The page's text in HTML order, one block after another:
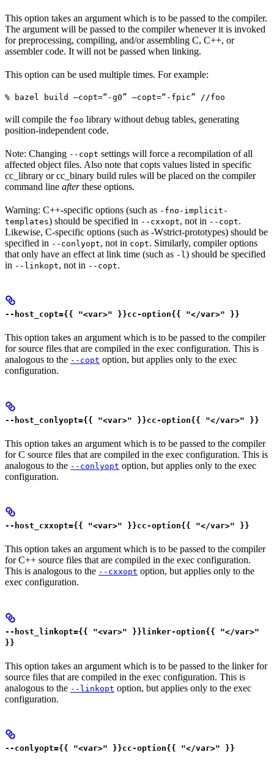
This option takes an argument which is to be passed to the compiler.
The argument will be passed to the compiler whenever it is invoked
for preprocessing, compiling, and/or assembling C, C++, or
assembler code. It will not be passed when linking.
This option can be used multiple times. For example:
% bazel build —copt=“-g0” —copt=“-fpic” //foo
will compile the foo library without debug tables, generating
position-independent code.
Note: Changing --copt settings will force a recompilation of all
affected object files. Also note that copts values listed in specific
cc_library or cc_binary build rules will be placed on the compiler
command line afterthese options.
Warning: C++-specific options (such as -fno-implicit-
templates) should be specified in --cxxopt, not in --copt.
Likewise, C-specific options (such as -Wstrict-prototypes) should be
specified in --conlyopt, not in copt. Similarly, compiler options
that only have an effect at link time (such as -l ) should be specified
in --linkopt, not in --copt.
--host_copt={{ "<var>" }}cc-option{{ "</var>" }}
This option takes an argument which is to be passed to the compiler
for source files that are compiled in the exec configuration. This is
analogous to the --copt option, but applies only to the exec
configuration.
--host_conlyopt={{ "<var>" }}cc-option{{ "</var>" }}
This option takes an argument which is to be passed to the compiler
for C source files that are compiled in the exec configuration. This is
analogous to the --conlyopt option, but applies only to the exec
configuration.
--host_cxxopt={{ "<var>" }}cc-option{{ "</var>" }}
This option takes an argument which is to be passed to the compiler
for C++ source files that are compiled in the exec configuration.
This is analogous to the --cxxopt option, but applies only to the
exec configuration.
--host_linkopt={{ "<var>" }}linker-option{{ "</var>"
}}
This option takes an argument which is to be passed to the linker for
source files that are compiled in the exec configuration. This is
analogous to the --linkopt option, but applies only to the exec
configuration.
--conlyopt={{ "<var>" }}cc-option{{ "</var>" }}